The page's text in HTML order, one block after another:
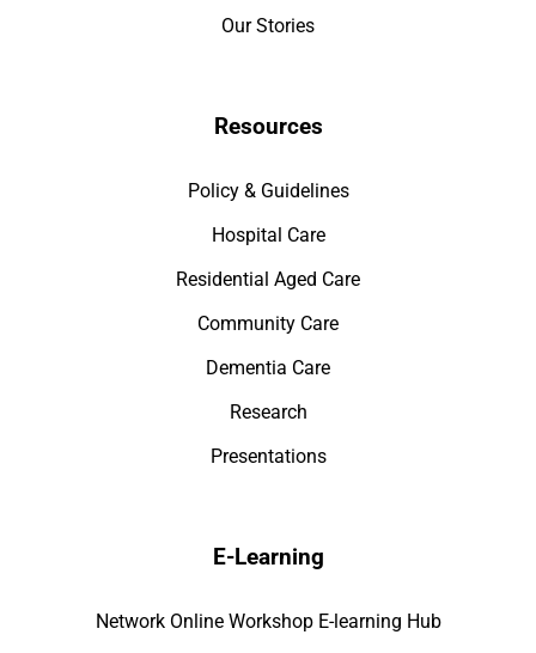
Our Stories
Resources
Policy & Guidelines
Hospital Care
Residential Aged Care
Community Care
Dementia Care
Research
Presentations
E-Learning
Network Online Workshop E-learning Hub